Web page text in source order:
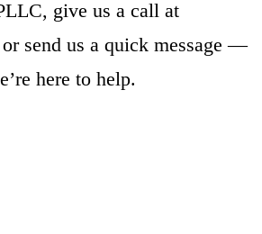
give us a call at
send us a quick message—
here to help.